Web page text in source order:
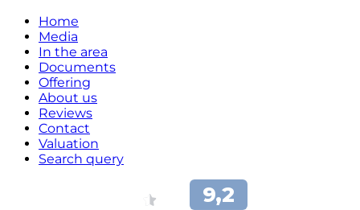
Home
Media
In the area
Documents
Offering
About us
Reviews
Contact
Valuation
Search query